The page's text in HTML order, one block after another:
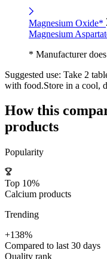
Magnesium Oxide*
Magnesium
* Manufacturer
Suggested use: Take 2
with food.Store in a cool,
How this
products
Popularity
Top 10%
Calcium products
Trending
+138%
Compared to last 30 days
Quality rank